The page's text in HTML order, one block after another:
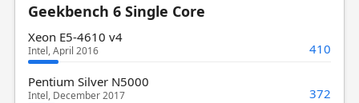
Geekbench 6 Single Core
Xeon E5-4610 v4
Intel, April 2016 410
Pentium Silver N5000
Intel, December 2017 372